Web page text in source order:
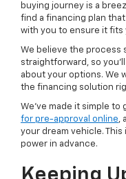
buying journey is a
find a financing plan
with you to ensure it fits
We believe the process
straightforward, so
about your options. We
the financing solution
We've made it simple
for pre-approval online,
your dream vehicle.
power in advance.